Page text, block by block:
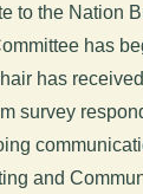
to the Nation
has
has
survey
and